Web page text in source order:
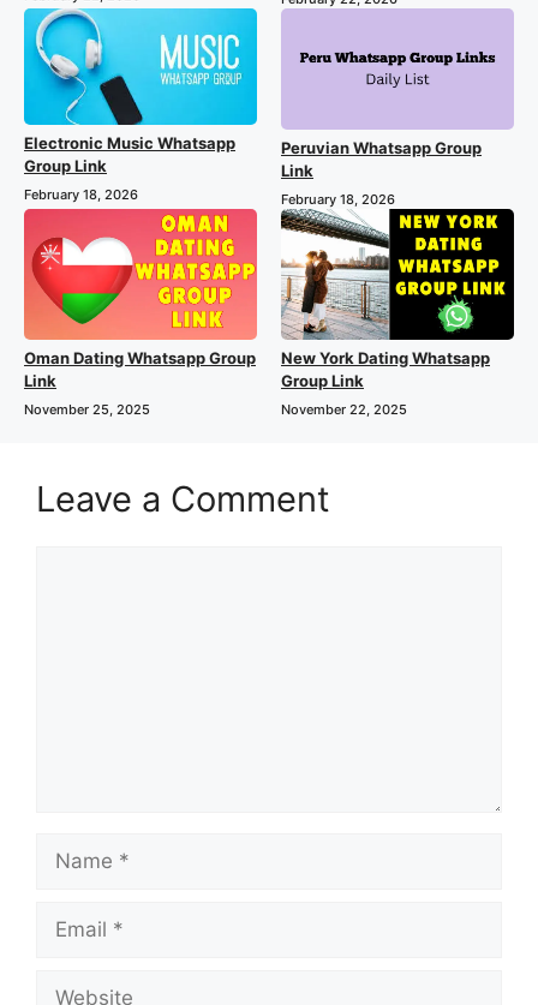
Electronic Music Whatsapp
Group Link
February 18, 2026
Peruvian Whatsapp Group
Link
February 18, 2026
Oman Dating Whatsapp Group
Link
November 25, 2025
New York Dating Whatsapp
Group Link
November 22, 2025
Leave a Comment
Name
Email
Website